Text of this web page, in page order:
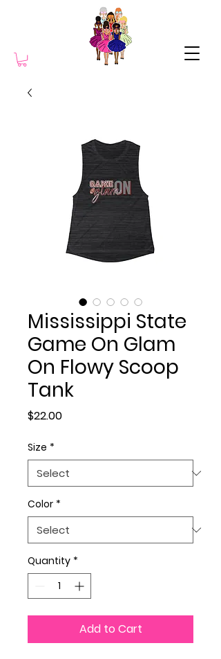
Mississippi State
Game On Glam
On Flowy Scoop
Tank
$22.00Price
Size *
Color *
Quantity *
Add to Cart